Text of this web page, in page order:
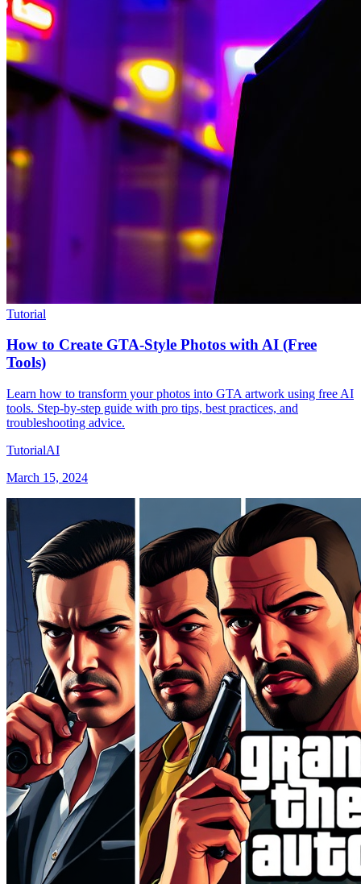
Tutorial
How to Create GTA-Style Photos with AI (Free
Tools)
Learn how to transform your photos into GTA artwork using free AI
tools. Step-by-step guide with pro tips, best practices, and
troubleshooting advice.
TutorialAI
March 15, 2024